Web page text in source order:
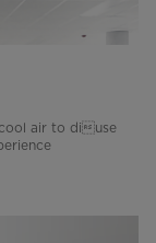
air to diuse